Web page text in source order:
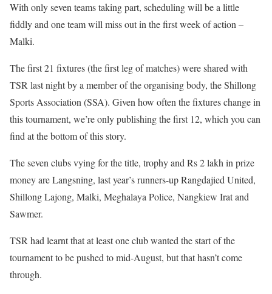
With only seven teams taking part, scheduling will be a little
fiddly and one team will miss out in the first week of action –
Malki.
The first 21 fixtures (the first leg of matches) were shared with
TSR last night by a member of the organising body, the Shillong
Sports Association (SSA). Given how often the fixtures change in
this tournament, we’re only publishing the first 12, which you can
find at the bottom of this story.
The seven clubs vying for the title, trophy and Rs 2 lakh in prize
money are Langsning, last year’s runners-up Rangdajied United,
Shillong Lajong, Malki, Meghalaya Police, Nangkiew Irat and
Sawmer.
TSR had learnt that at least one club wanted the start of the
tournament to be pushed to mid-August, but that hasn’t come
through.